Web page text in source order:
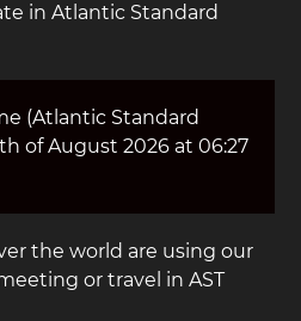
in Atlantic Standard
(Atlantic Standard
of August 2026 at 06:27
the world are using our
or travel in AST